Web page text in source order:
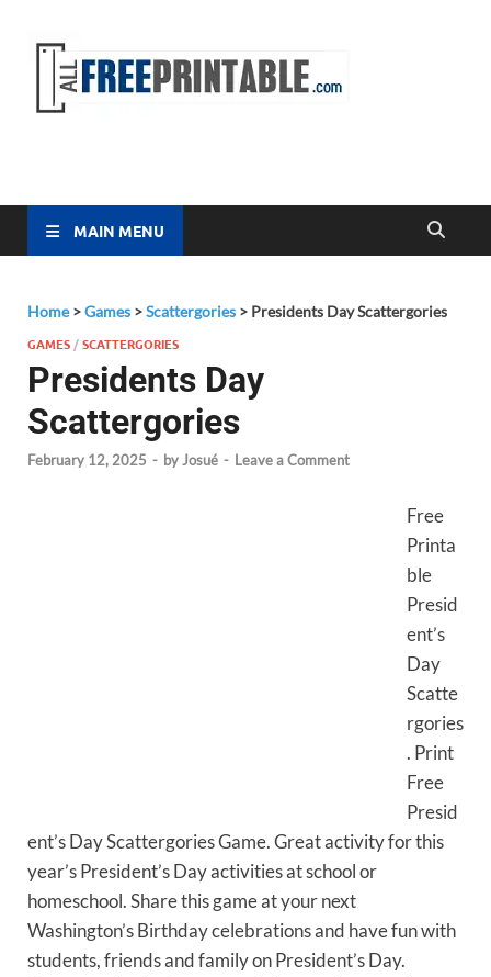
MAIN MENU
Home>Games >Scattergories > Presidents Day Scattergories
GAMES /SCATTERGORIES
Presidents Day
Scattergories
February 12, 2025 - byJosué - Leave a Comment
Free
Printa
ble
Presid
ent’s
Day
Scatte
rgories
. Print
Free
Presid
ent’s Day Scattergories Game. Great activity for this
year’s President’s Day activities at school or
homeschool. Share this game at your next
Washington’s Birthday celebrations and have fun with
students, friends and family on President’s Day.